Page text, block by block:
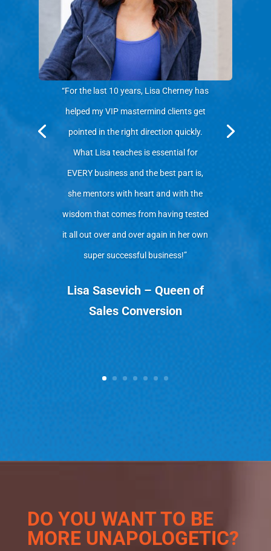
“For the last 10 years, Lisa Cherney has
helped my VIP mastermind clients get
pointed in the right direction quickly.
What Lisa teaches is essential for
EVERY business and the best part is,
she mentors with heart and with the
wisdom that comes from having tested
it all out over and over again in her own
super successful business!”
Lisa Sasevich – Queen of
Sales Conversion
DO YOU WANT TO BE
MORE UNAPOLOGETIC?